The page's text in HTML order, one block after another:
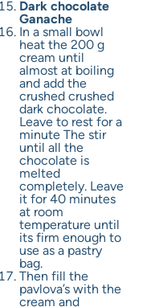
Dark chocolate
Ganache
In a small bowl
heat the 200 g
cream until
almost at boiling
and add the
crushed crushed
dark chocolate.
Leave to rest for a
minute The stir
until all the
chocolate is
melted
completely. Leave
it for 40 minutes
at room
temperature until
its firm enough to
use as a pastry
bag.
Then fill the
pavlova’s with the
cream and